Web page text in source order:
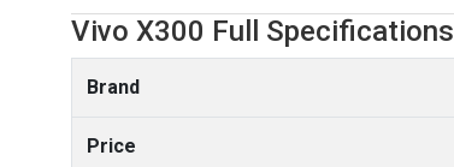
Vivo X300 Full Specifications
Brand
Price